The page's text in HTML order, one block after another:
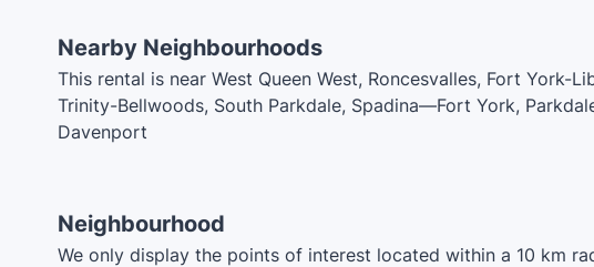
Nearby Neighbourhoods
This rental is near West Queen West, Roncesvalles, Fort York-
Trinity-Bellwoods, South Parkdale, Spadina—Fort York,
Davenport
Neighbourhood
We only display the points of interest located within a 10 km